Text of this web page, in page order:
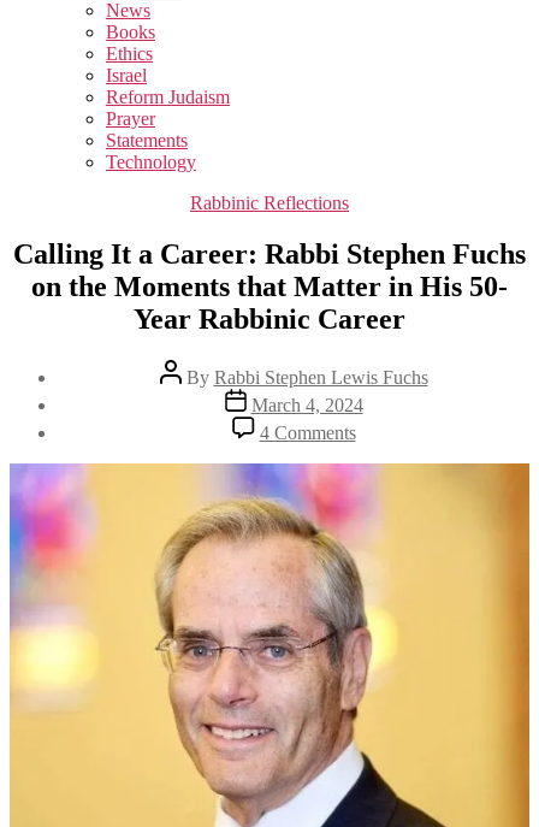
sub
menu
News
Books
Ethics
Israel
Reform Judaism
Prayer
Statements
Technology
Categories
Rabbinic Reflections
Calling It a Career: Rabbi Stephen Fuchs
on the Moments that Matter in His 50-
Year Rabbinic Career
Post
author
By Rabbi Stephen Lewis Fuchs
Post
date
March 4, 2024
4 Commentson
Calling
It
Stephen
Fuchs
on
the
Moments
that
Matter
in
His
50-
Year
Rabbinic
Career